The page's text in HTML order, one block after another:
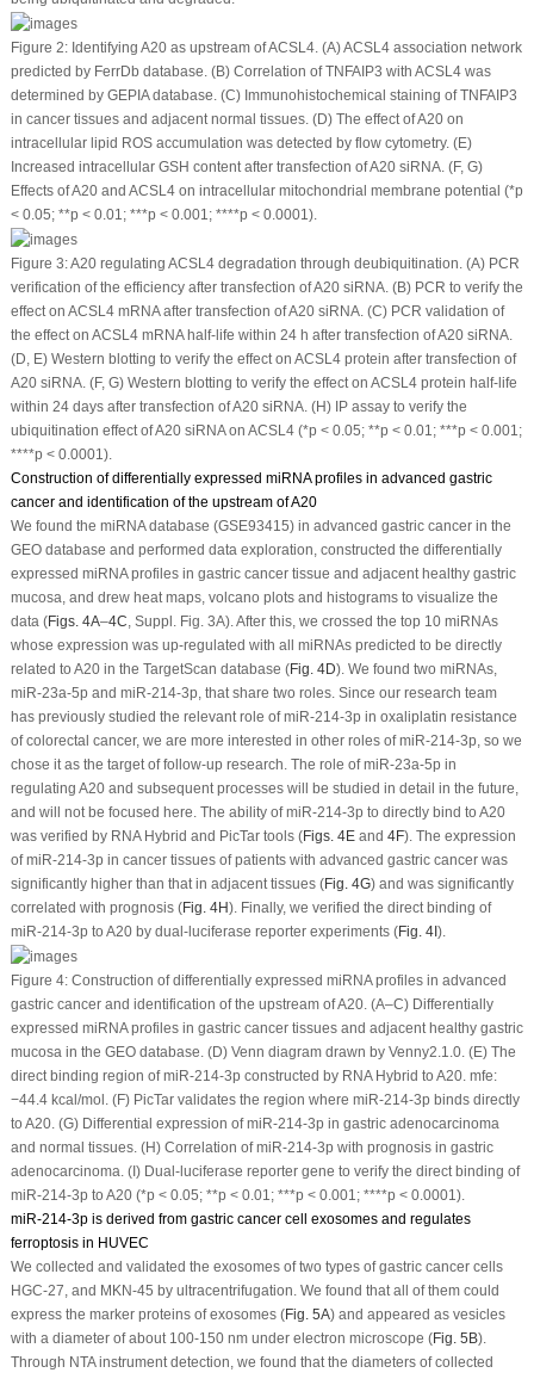
Figure 2:Identifying A20 as upstream of ACSL4. (A) ACSL4 association network
predicted by FerrDb database. (B) Correlation of TNFAIP3 with ACSL4 was
determined by GEPIA database. (C) Immunohistochemical staining of TNFAIP3
in cancer tissues and adjacent normal tissues. (D) The effect of A20 on
intracellular lipid ROS accumulation was detected by flow cytometry. (E)
Increased intracellular GSH content after transfection of A20 siRNA. (F, G)
Effects of A20 and ACSL4 on intracellular mitochondrial membrane potential (*p
< 0.05; **p < 0.01; ***p < 0.001; ****p < 0.0001).
Figure 3:A20 regulating ACSL4 degradation through deubiquitination. (A) PCR
verification of the efficiency after transfection of A20 siRNA. (B) PCR to verify the
effect on ACSL4 mRNA after transfection of A20 siRNA. (C) PCR validation of
the effect on ACSL4 mRNA half-life within 24 h after transfection of A20 siRNA.
(D, E) Western blotting to verify the effect on ACSL4 protein after transfection of
A20 siRNA. (F, G) Western blotting to verify the effect on ACSL4 protein half-life
within 24 days after transfection of A20 siRNA. (H) IP assay to verify the
ubiquitination effect of A20 siRNA on ACSL4 (*p < 0.05; **p < 0.01; ***p < 0.001;
****p < 0.0001).
Construction of differentially expressed miRNA profiles in advanced gastric
cancer and identification of the upstream of A20
We found the miRNA database (GSE93415) in advanced gastric cancer in the
GEO database and performed data exploration, constructed the differentially
expressed miRNA profiles in gastric cancer tissue and adjacent healthy gastric
mucosa, and drew heat maps, volcano plots and histograms to visualize the
data (Figs. 4A–4C, Suppl. Fig. 3A). After this, we crossed the top 10 miRNAs
whose expression was up-regulated with all miRNAs predicted to be directly
related to A20 in the TargetScan database (Fig. 4D). We found two miRNAs,
miR-23a-5p and miR-214-3p, that share two roles. Since our research team
has previously studied the relevant role of miR-214-3p in oxaliplatin resistance
of colorectal cancer, we are more interested in other roles of miR-214-3p, so we
chose it as the target of follow-up research. The role of miR-23a-5p in
regulating A20 and subsequent processes will be studied in detail in the future,
and will not be focused here. The ability of miR-214-3p to directly bind to A20
was verified by RNA Hybrid and PicTar tools (Figs. 4Eand 4F). The expression
of miR-214-3p in cancer tissues of patients with advanced gastric cancer was
significantly higher than that in adjacent tissues (Fig. 4G) and was significantly
correlated with prognosis (Fig. 4H). Finally, we verified the direct binding of
miR-214-3p to A20 by dual-luciferase reporter experiments (Fig. 4I ).
Figure 4:Construction of differentially expressed miRNA profiles in advanced
gastric cancer and identification of the upstream of A20. (A–C) Differentially
expressed miRNA profiles in gastric cancer tissues and adjacent healthy gastric
mucosa in the GEO database. (D) Venn diagram drawn by Venny2.1.0. (E) The
direct binding region of miR-214-3p constructed by RNA Hybrid to A20. mfe:
−44.4 kcal/mol. (F) PicTar validates the region where miR-214-3p binds directly
to A20. (G) Differential expression of miR-214-3p in gastric adenocarcinoma
and normal tissues. (H) Correlation of miR-214-3p with prognosis in gastric
adenocarcinoma. (I) Dual-luciferase reporter gene to verify the direct binding of
miR-214-3p to A20 (*p < 0.05; **p < 0.01; ***p < 0.001; ****p < 0.0001).
miR-214-3p is derived from gastric cancer cell exosomes and regulates
ferroptosis in HUVEC
We collected and validated the exosomes of two types of gastric cancer cells
HGC-27, and MKN-45 by ultracentrifugation. We found that all of them could
express the marker proteins of exosomes (Fig. 5A) and appeared as vesicles
with a diameter of about 100-150 nm under electron microscope (Fig. 5B).
Through NTA instrument detection, we found that the diameters of collected